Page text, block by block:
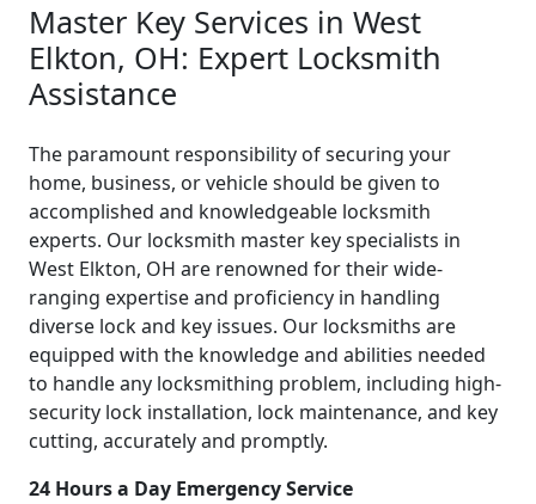
Master Key Services in West
Elkton, OH: Expert Locksmith
Assistance
The paramount responsibility of securing your
home, business, or vehicle should be given to
accomplished and knowledgeable locksmith
experts. Our locksmith master key specialists in
West Elkton, OH are renowned for their wide-
ranging expertise and proficiency in handling
diverse lock and key issues. Our locksmiths are
equipped with the knowledge and abilities needed
to handle any locksmithing problem, including high-
security lock installation, lock maintenance, and key
cutting, accurately and promptly.
24 Hours a Day Emergency Service